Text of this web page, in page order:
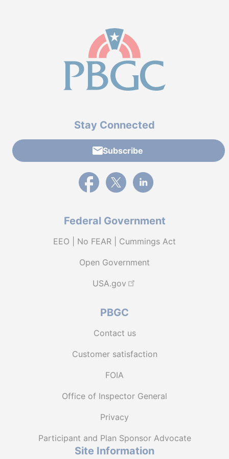
Stay Connected
Subscribe
External link to PBGC's Facebook page
External link to PBGC's X feed
External link to PBGC's
Federal Government
EEO | No FEAR | Cummings Act
Open Government
USA.gov
PBGC
Contact us
Customer satisfaction
FOIA
Office of Inspector General
Privacy
Participant and Plan Sponsor Advocate
Site Information